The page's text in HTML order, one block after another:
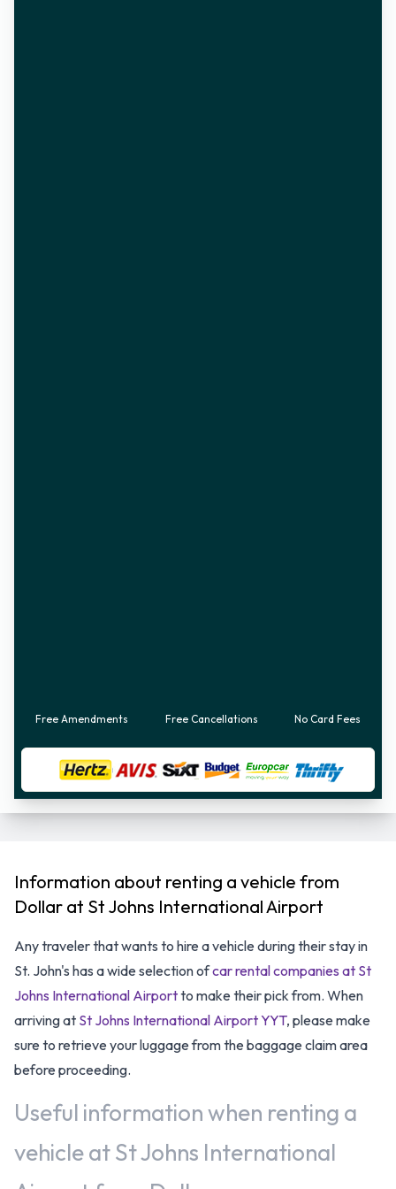
Free Amendments Free Cancellations No Card Fees
Information about renting a vehicle from
Dollar at St Johns International Airport
Any traveler that wants to hire a vehicle during their stay in
St. John's has a wide selection ofcar rental companies at St
Johns International Airportto make their pick from. When
arriving at St Johns International Airport YYT, please make
sure to retrieve your luggage from the baggage claim area
before proceeding.
Useful information when renting a
vehicle at St Johns International